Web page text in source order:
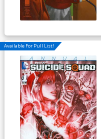
Available For Pull List!